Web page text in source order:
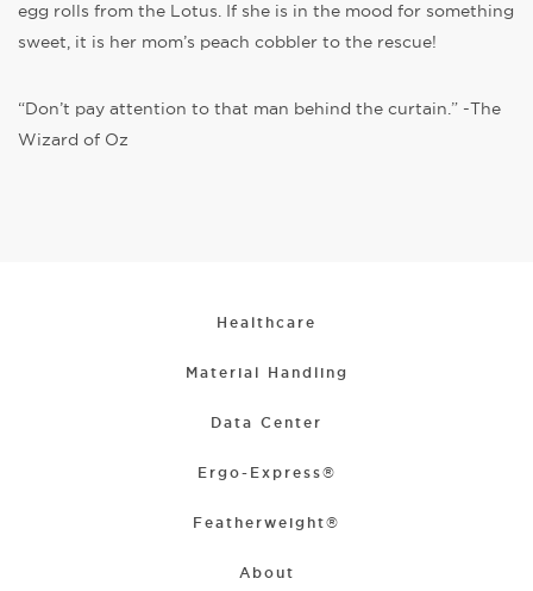
egg rolls from the Lotus. If she is in the mood for something
sweet, it is her mom’s peach cobbler to the rescue!
“Don’t pay attention to that man behind the curtain.” -The
Wizard of Oz
Healthcare
Material Handling
Data Center
Ergo-Express®
Featherweight®
About